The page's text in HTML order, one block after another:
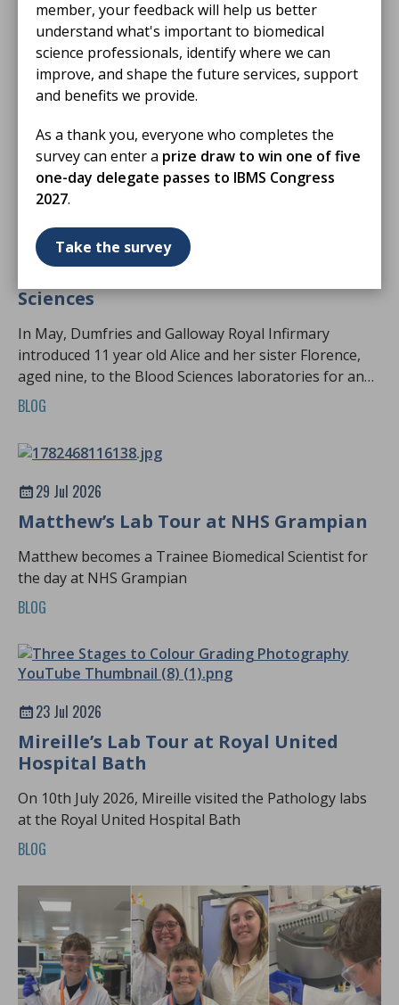
member, your feedback will help us better
understand what's important to biomedical
science professionals, identify where we can
improve, and shape the future services, support
and benefits we provide.
As a thank you, everyone who completes the
survey can enter a prize draw to win one of five
one-day delegate passes to IBMS Congress
2027.
Take the survey
05 Aug 2026
Sciences
In May, Dumfries and Galloway Royal Infirmary
introduced 11 year old Alice and her sister Florence,
aged nine, to the Blood Sciences laboratories for an
exciting Harvey's Lab Tour.
BLOG
29 Jul 2026
Matthew’s Lab Tour at NHS Grampian
Matthew becomes a Trainee Biomedical Scientist for
the day at NHS Grampian
BLOG
23 Jul 2026
Mireille’s Lab Tour at Royal United
Hospital Bath
On 10th July 2026, Mireille visited the Pathology labs
at the Royal United Hospital Bath
BLOG